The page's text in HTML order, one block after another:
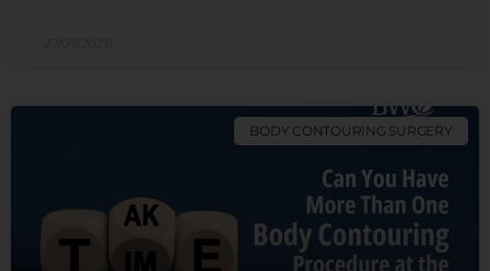
BODY CONTOURING SURGERY